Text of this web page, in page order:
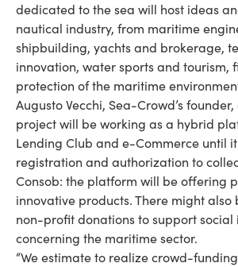
dedicated to the sea will host ideas
nautical industry, from maritime
shipbuilding, yachts and brokerage,
innovation, water sports and tourism,
protection of the maritime
Augusto Vecchi, Sea-Crowd’s
project will be working as a hybrid
Lending Club and e-Commerce until
registration and authorization to
Consob: the platform will be offering
innovative products. There might also
non-profit donations to support social
concerning the maritime sector.
“We estimate to realize crowd-